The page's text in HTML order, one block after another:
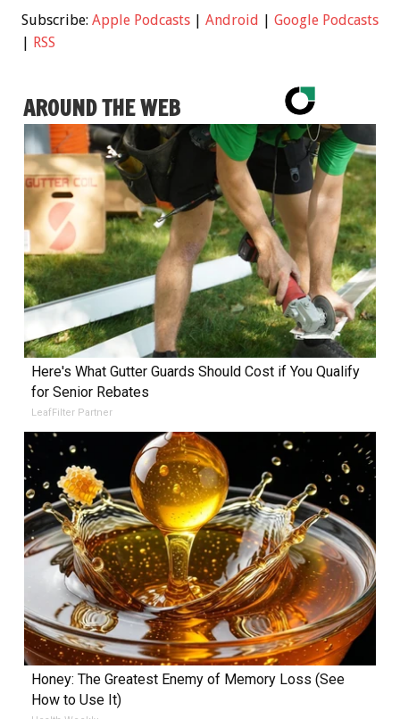
Subscribe: Apple Podcasts Android
Google Podcasts
RSS
AROUND THE WEB
Here's What Gutter Guards Should Cost if You Qualify
for Senior Rebates
LeafFilter Partner
Honey: The Greatest Enemy of Memory Loss (See
How to Use It)